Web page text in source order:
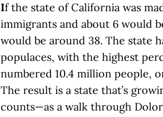
If the state of California was
immigrants and about 6 would
would be around 38. The state
populaces, with the highest
numbered 10.4 million people,
The result is a state that’s
counts—as a walk through